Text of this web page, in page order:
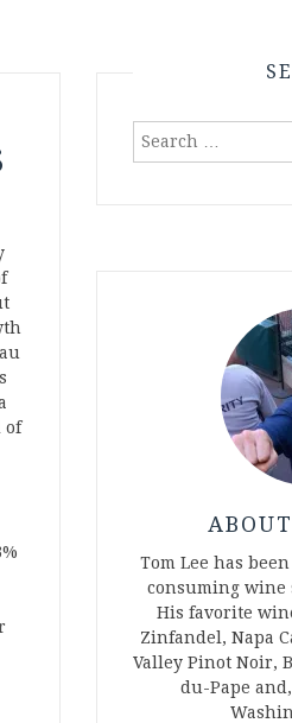
of
Search
Tom Lee has
consuming wine
His favorite
Zinfandel, Napa
Valley Pinot Noir,
du-Pape